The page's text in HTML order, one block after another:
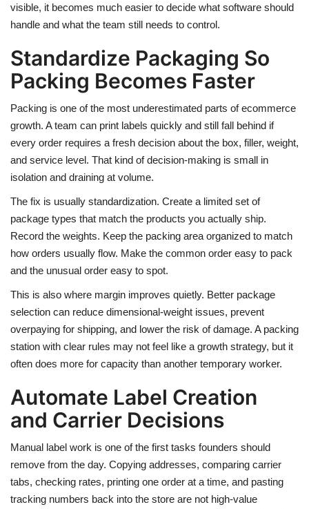
visible, it becomes much easier to decide what software should
handle and what the team still needs to control.
Standardize Packaging So
Packing Becomes Faster
Packing is one of the most underestimated parts of ecommerce
growth. A team can print labels quickly and still fall behind if
every order requires a fresh decision about the box, filler, weight,
and service level. That kind of decision-making is small in
isolation and draining at volume.
The fix is usually standardization. Create a limited set of
package types that match the products you actually ship.
Record the weights. Keep the packing area organized to match
how orders usually flow. Make the common order easy to pack
and the unusual order easy to spot.
This is also where margin improves quietly. Better package
selection can reduce dimensional-weight issues, prevent
overpaying for shipping, and lower the risk of damage. A packing
station with clear rules may not feel like a growth strategy, but it
often does more for capacity than another temporary worker.
Automate Label Creation
and Carrier Decisions
Manual label work is one of the first tasks founders should
remove from the day. Copying addresses, comparing carrier
tabs, checking rates, printing one order at a time, and pasting
tracking numbers back into the store are not high-value